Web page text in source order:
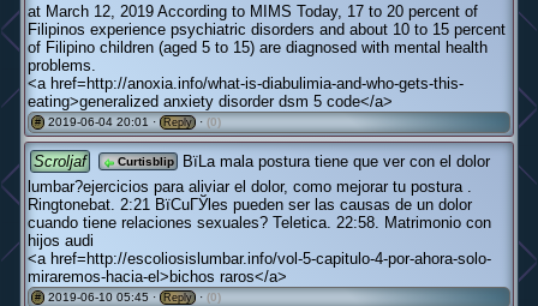
at March 12, 2019 According to MIMS Today, 17 to 20 percent of
Filipinos experience psychiatric disorders and about 10 to 15 percent
of Filipino children (aged 5 to 15) are diagnosed with mental health
problems.
<a href=http://anoxia.info/what-is-diabulimia-and-who-gets-this-
eating>generalized anxiety disorder dsm 5 code</a>
# 2019-06-04 20:01 · Reply · (0)
Scroljaf Curtisblip
ВїLa mala postura tiene que ver con el dolor
lumbar?ejercicios para aliviar el dolor, como mejorar tu postura .
Ringtonebat. 2:21 ВїCuГЎles pueden ser las causas de un dolor
cuando tiene relaciones sexuales? Teletica. 22:58. Matrimonio con
hijos audi
<a href=http://escoliosislumbar.info/vol-5-capitulo-4-por-ahora-solo-
miraremos-hacia-el>bichos raros</a>
# 2019-06-10 05:45 · Reply · (0)